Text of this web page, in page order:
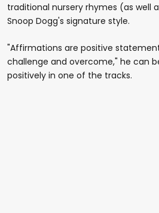
traditional nursery rhymes (as well
Snoop Dogg's signature style.
"Affirmations are positive
challenge and overcome," he can
positively in one of the tracks.